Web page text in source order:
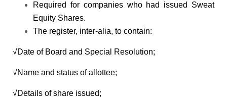
Required for companies who had issued Sweat
Equity Shares.
The register, inter-alia, to contain:
√Date of Board and Special Resolution;
√Name and status of allottee;
√Details of share issued;